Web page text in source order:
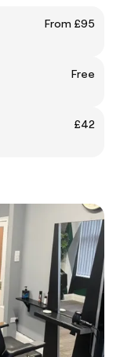
From £95
Free
£42